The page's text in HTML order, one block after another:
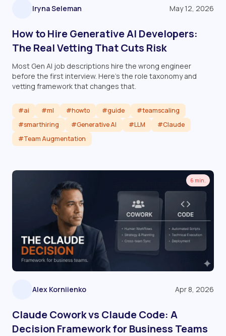
Iryna Seleman May 12, 2026
How to Hire Generative AI Developers:
The Real Vetting That Cuts Risk
Most Gen AI job descriptions hire the wrong engineer
before the first interview. Here's the role taxonomy and
vetting framework that changes that.
#ai #ml #howto #guide
#teamscaling
#smarthiring
#Generative AI #LLM
#Claude
#Team Augmentation
Read article
6 min.
Alex Korniienko Apr 8, 2026
Claude Cowork vs Claude Code: A
Decision Framework for Business Teams